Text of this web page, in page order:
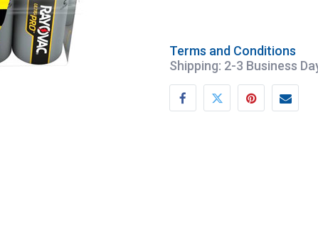
Terms and Conditions
Shipping: 2-3 Business